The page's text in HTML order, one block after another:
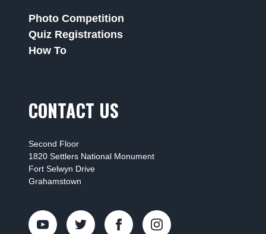
Photo Competition
Quiz Registrations
How To
CONTACT US
Second Floor
1820 Settlers National Monument
Fort Selwyn Drive
Grahamstown